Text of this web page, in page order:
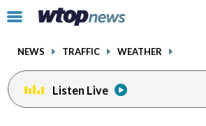
Click
toggle
menu.
NEWS TRAFFIC WEATHER
Listen Live
facebookinstagram